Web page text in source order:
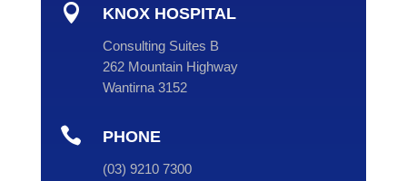
 KNOX HOSPITAL
Consulting Suites B
262 Mountain Highway
Wantirna 3152
 PHONE
(03) 9210 7300